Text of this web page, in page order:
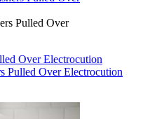
Pulled Over
Over Electrocution
Pulled Over Electrocution